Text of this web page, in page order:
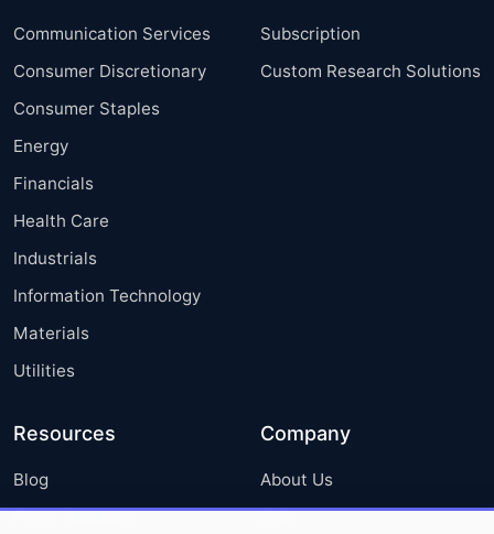
Communication Services
Consumer Discretionary
Consumer Staples
Energy
Financials
Health Care
Industrials
Information Technology
Materials
Utilities
Subscription
Custom Research Solutions
Resources
Blog
Press Releases
Company
About Us
FAQ